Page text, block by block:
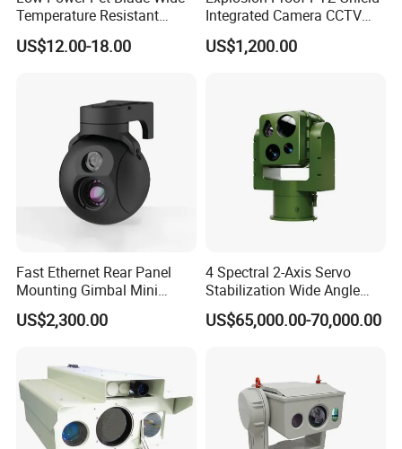
Temperature Resistant
Infrared Correction Thermal
Imaging Shutter
US$12.00-18.00
Integrated Camera CCTV
Security Camera
US$1,200.00
Fast Ethernet Rear Panel
Mounting Gimbal Mini
Security PTZ IP Pod with
Tracking Recognition and
Capabilities 8mm18mm
Drone Thermal Camera
US$2,300.00
4 Spectral 2-Axis Servo
Stabilization Wide Angle
Optical Cooled Zoom
Thermal Night Vision
US$65,000.00-70,000.00